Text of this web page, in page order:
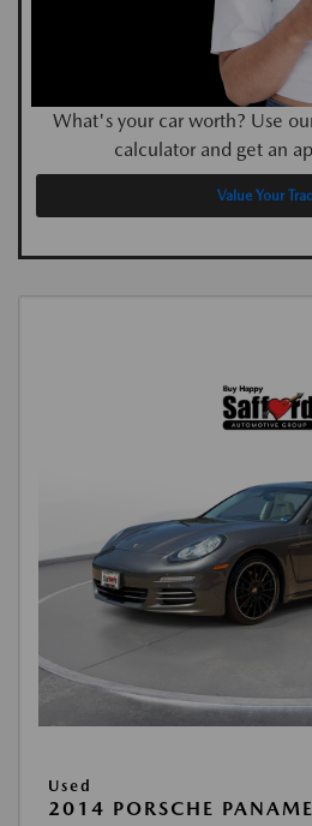
What's your car worth? Use
calculator and get an
Value Your
Used
2014 PORSCHE